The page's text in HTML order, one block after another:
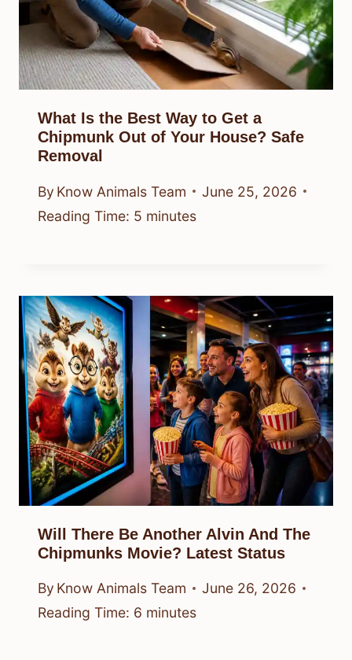
What Is the Best Way to Get a
Chipmunk Out of Your House? Safe
Removal
By Know Animals Team
June 25, 2026
Reading Time: 5 minutes
Will There Be Another Alvin And The
Chipmunks Movie? Latest Status
By Know Animals Team
June 26, 2026
Reading Time: 6 minutes